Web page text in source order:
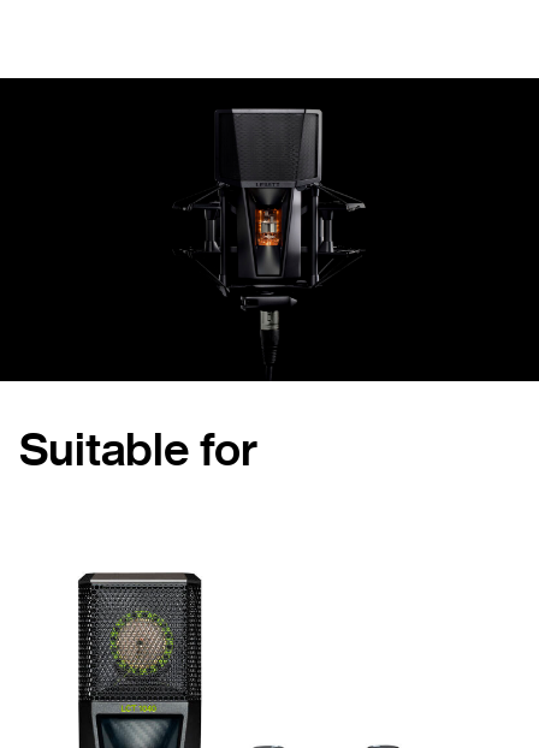
Suitable for